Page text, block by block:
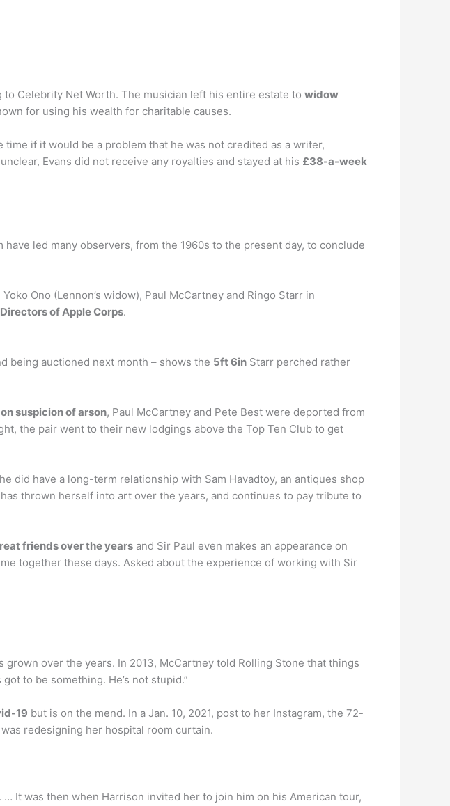
Celebrity Net Worth. The musician left his entire estate to widow
for using his wealth for charitable causes.
time if it would be a problem that he was not credited as a writer,
Evans did not receive any royalties and stayed at his £38-a-week
led many observers, from the 1960s to the present day, to conclude
Ono (Lennon’s widow), Paul McCartney and Ringo Starr in
of Apple Corps.
being auctioned next month – shows the 5ft 6in Starr perched rather
suspicion of arson, Paul McCartney and Pete Best were deported from
the pair went to their new lodgings above the Top Ten Club to get
did have a long-term relationship with Sam Havadtoy, an antiques shop
thrown herself into art over the years, and continues to pay tribute to
friends over the years and Sir Paul even makes an appearance on
together these days. Asked about the experience of working with Sir
over the years. In 2013, McCartney told Rolling Stone that things
to be something. He’s not stupid.”
19 but is on the mend. In a Jan. 10, 2021, post to her Instagram, the 72-
redesigning her hospital room curtain.
. … It was then when Harrison invited her to join him on his American tour,